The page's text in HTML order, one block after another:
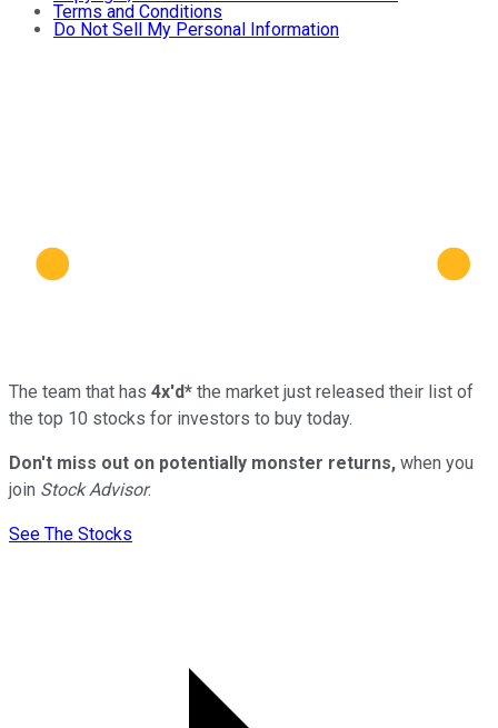
Terms and Conditions
Do Not Sell My Personal Information
The team that has 4x'd* the market just released their list of
the top 10 stocks for investors to buy today.
Don't miss out on potentially monster returns, when you
join Stock Advisor.
See The Stocks